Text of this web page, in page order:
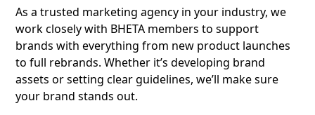
As a trusted marketing agency in your industry, we
work closely with BHETA members to support
brands with everything from new product launches
to full rebrands. Whether it’s developing brand
assets or setting clear guidelines, we’ll make sure
your brand stands out.